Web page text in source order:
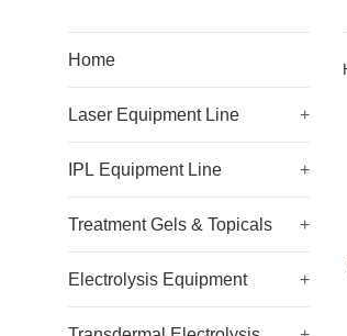
Home
Laser Equipment Line +
IPL Equipment Line +
Treatment Gels & Topicals +
Electrolysis Equipment +